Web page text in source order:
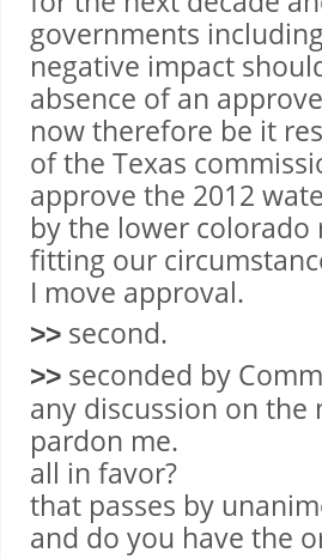
governments
negative impact
absence of an
now therefore be it
of the Texas
approve the 2012
by the lower
fitting our
I move approval.
>> second.
>> seconded by
any discussion on the
pardon me.
all in favor?
that passes by
and do you have the